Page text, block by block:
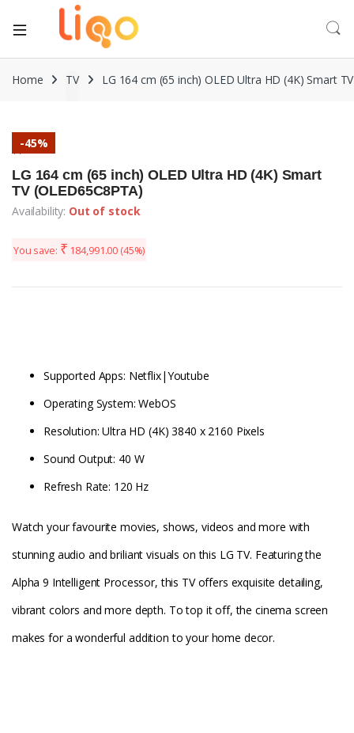
Home TV LG 164 cm (65 inch) OLED Ultra HD (4K) Smart
-45%
TV
LG 164 cm (65 inch) OLED Ultra HD (4K) Smart
TV (OLED65C8PTA)
Availability: Out of stock
You save: ₹ 184,991.00 (45%)
Supported Apps: Netflix|Youtube
Operating System: WebOS
Resolution: Ultra HD (4K) 3840 x 2160 Pixels
Sound Output: 40 W
Refresh Rate: 120 Hz
Watch your favourite movies, shows, videos and more with
stunning audio and briliant visuals on this LG TV. Featuring the
Alpha 9 Intelligent Processor, this TV offers exquisite detailing,
vibrant colors and more depth. To top it off, the cinema screen
makes for a wonderful addition to your home decor.